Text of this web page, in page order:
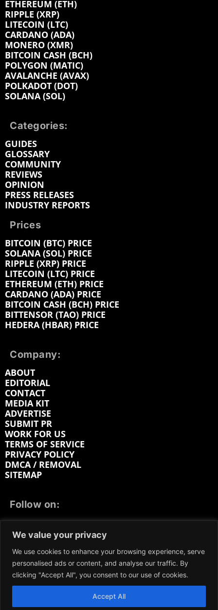
We value your privacy
We use cookies to enhance your browsing experience, serve
personalised ads or content, and analyse our traffic. By
clicking "Accept All", you consent to our use of cookies.
Accept All
ETHEREUM (ETH)
RIPPLE (XRP)
LITECOIN (LTC)
CARDANO (ADA)
MONERO (XMR)
BITCOIN CASH (BCH)
POLYGON (MATIC)
AVALANCHE (AVAX)
POLKADOT (DOT)
SOLANA (SOL)
Categories:
GUIDES
GLOSSARY
COMMUNITY
REVIEWS
OPINION
PRESS RELEASES
INDUSTRY REPORTS
Prices
BITCOIN (BTC) PRICE
SOLANA (SOL) PRICE
RIPPLE (XRP) PRICE
LITECOIN (LTC) PRICE
ETHEREUM (ETH) PRICE
CARDANO (ADA) PRICE
BITCOIN CASH (BCH) PRICE
BITTENSOR (TAO) PRICE
HEDERA (HBAR) PRICE
Company:
ABOUT
EDITORIAL
CONTACT
MEDIA KIT
ADVERTISE
SUBMIT PR
WORK FOR US
TERMS OF SERVICE
PRIVACY POLICY
DMCA / REMOVAL
SITEMAP
Follow on:
LINKEDIN
REDDIT GETTR
We participate in marketing programs, our content is